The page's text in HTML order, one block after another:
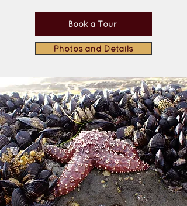
Book a Tour
Photos and Details